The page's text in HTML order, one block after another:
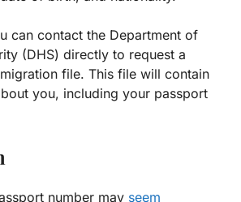
can contact the Department of
(DHS) directly to request a
file. This file will contain
you, including your passport
number may seem